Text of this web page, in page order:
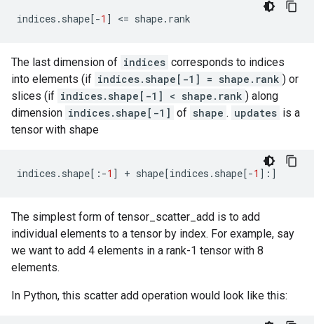
indices . shape[-1 ] <= shape. rank
The last dimension of indices corresponds to indices
into elements (if indices.shape[-1] = shape.rank ) or
slices (if indices.shape[-1] < shape.rank ) along
dimension indices.shape[-1] of shape . updates is a
tensor with shape
indices . shape[: -1 ] + shape[indices . shape[-1 ]:]
The simplest form of tensor_scatter_add is to add
individual elements to a tensor by index. For example, say
we want to add 4 elements in a rank-1 tensor with 8
elements.
In Python, this scatter add operation would look like this: